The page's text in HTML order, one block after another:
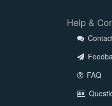
Help &
FAQ